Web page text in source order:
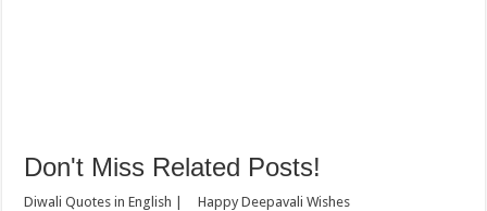
Don't Miss Related Posts!
Diwali Quotes in English |
Happy Deepavali Wishes